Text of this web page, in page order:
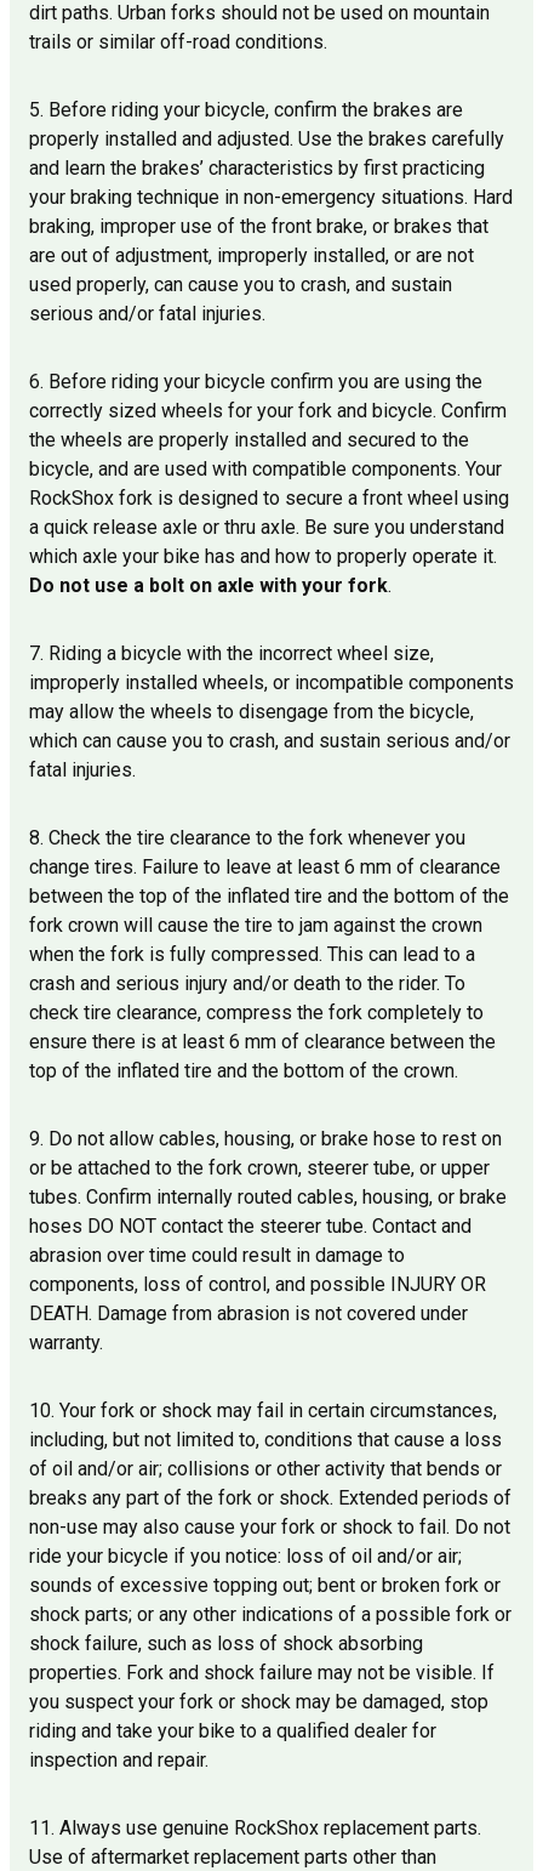
dirt paths. Urban forks should not be used on mountain
trails or similar off-road conditions.
5. Before riding your bicycle, confirm the brakes are
properly installed and adjusted. Use the brakes carefully
and learn the brakes’ characteristics by first practicing
your braking technique in non-emergency situations. Hard
braking, improper use of the front brake, or brakes that
are out of adjustment, improperly installed, or are not
used properly, can cause you to crash, and sustain
serious and/or fatal injuries.
6. Before riding your bicycle confirm you are using the
correctly sized wheels for your fork and bicycle. Confirm
the wheels are properly installed and secured to the
bicycle, and are used with compatible components. Your
RockShox fork is designed to secure a front wheel using
a quick release axle or thru axle. Be sure you understand
which axle your bike has and how to properly operate it.
Do not use a bolt on axle with your fork.
7. Riding a bicycle with the incorrect wheel size,
improperly installed wheels, or incompatible components
may allow the wheels to disengage from the bicycle,
which can cause you to crash, and sustain serious and/or
fatal injuries.
8. Check the tire clearance to the fork whenever you
change tires. Failure to leave at least 6 mm of clearance
between the top of the inflated tire and the bottom of the
fork crown will cause the tire to jam against the crown
when the fork is fully compressed. This can lead to a
crash and serious injury and/or death to the rider. To
check tire clearance, compress the fork completely to
ensure there is at least 6 mm of clearance between the
top of the inflated tire and the bottom of the crown.
9. Do not allow cables, housing, or brake hose to rest on
or be attached to the fork crown, steerer tube, or upper
tubes. Confirm internally routed cables, housing, or brake
hoses DO NOT contact the steerer tube. Contact and
abrasion over time could result in damage to
components, loss of control, and possible INJURY OR
DEATH. Damage from abrasion is not covered under
warranty.
10. Your fork or shock may fail in certain circumstances,
including, but not limited to, conditions that cause a loss
of oil and/or air; collisions or other activity that bends or
breaks any part of the fork or shock. Extended periods of
non-use may also cause your fork or shock to fail. Do not
ride your bicycle if you notice: loss of oil and/or air;
sounds of excessive topping out; bent or broken fork or
shock parts; or any other indications of a possible fork or
shock failure, such as loss of shock absorbing
properties. Fork and shock failure may not be visible. If
you suspect your fork or shock may be damaged, stop
riding and take your bike to a qualified dealer for
inspection and repair.
11. Always use genuine RockShox replacement parts.
Use of aftermarket replacement parts other than